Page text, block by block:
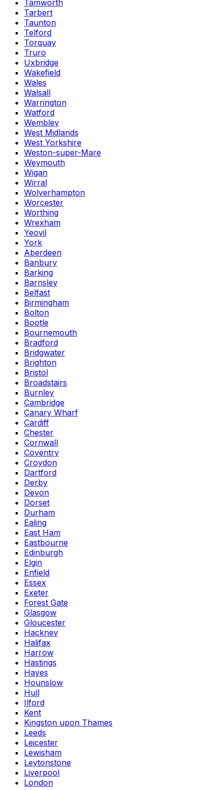
Tamworth
Tarbert
Taunton
Telford
Torquay
Truro
Uxbridge
Wakefield
Wales
Walsall
Warrington
Watford
Wembley
West Midlands
West Yorkshire
Weston-super-Mare
Weymouth
Wigan
Wirral
Wolverhampton
Worcester
Worthing
Wrexham
Yeovil
York
Aberdeen
Banbury
Barking
Barnsley
Belfast
Birmingham
Bolton
Bootle
Bournemouth
Bradford
Bridgwater
Brighton
Bristol
Broadstairs
Burnley
Cambridge
Canary Wharf
Cardiff
Chester
Cornwall
Coventry
Croydon
Dartford
Derby
Devon
Dorset
Durham
Ealing
East Ham
Eastbourne
Edinburgh
Elgin
Enfield
Essex
Exeter
Forest Gate
Glasgow
Gloucester
Hackney
Halifax
Harrow
Hastings
Hayes
Hounslow
Hull
Ilford
Kent
Kingston upon Thames
Leeds
Leicester
Lewisham
Leytonstone
Liverpool
London